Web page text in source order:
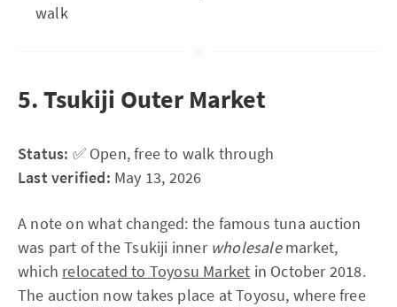
walk
5. Tsukiji Outer Market
Status: ✅ Open, free to walk through
Last verified: May 13, 2026
A note on what changed: the famous tuna auction
was part of the Tsukiji inner wholesalemarket,
which relocated to Toyosu Market in October 2018.
The auction now takes place at Toyosu, where free